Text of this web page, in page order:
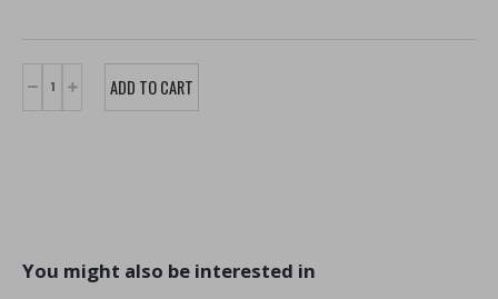
You might also be interested in